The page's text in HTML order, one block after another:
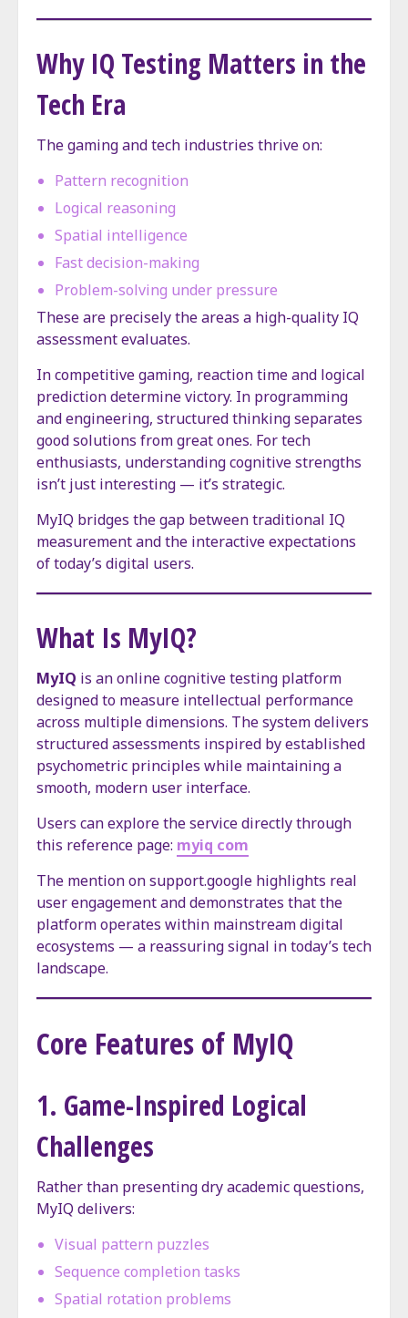
Why IQ Testing Matters in the
Tech Era
The gaming and tech industries thrive on:
Pattern recognition
Logical reasoning
Spatial intelligence
Fast decision-making
Problem-solving under pressure
These are precisely the areas a high-quality IQ
assessment evaluates.
In competitive gaming, reaction time and logical
prediction determine victory. In programming
and engineering, structured thinking separates
good solutions from great ones. For tech
enthusiasts, understanding cognitive strengths
isn’t just interesting — it’s strategic.
MyIQ bridges the gap between traditional IQ
measurement and the interactive expectations
of today’s digital users.
What Is MyIQ?
MyIQ is an online cognitive testing platform
designed to measure intellectual performance
across multiple dimensions. The system delivers
structured assessments inspired by established
psychometric principles while maintaining a
smooth, modern user interface.
Users can explore the service directly through
this reference page: myiq com
The mention on support.google highlights real
user engagement and demonstrates that the
platform operates within mainstream digital
ecosystems — a reassuring signal in today’s tech
landscape.
Core Features of MyIQ
1. Game-Inspired Logical
Challenges
Rather than presenting dry academic questions,
MyIQ delivers:
Visual pattern puzzles
Sequence completion tasks
Spatial rotation problems